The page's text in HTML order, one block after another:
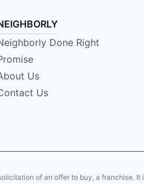
Done Right
Us
Us
of an offer to buy, a franchise.